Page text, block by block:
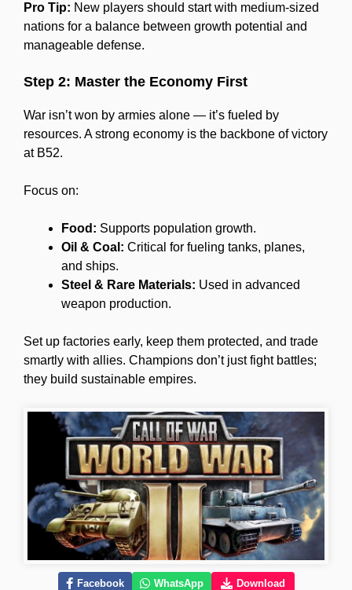
Pro Tip: New players should start with medium-sized
nations for a balance between growth potential and
manageable defense.
Step 2: Master the Economy First
War isn’t won by armies alone — it’s fueled by
resources. A strong economy is the backbone of victory
at B52.
Focus on:
Food: Supports population growth.
Oil & Coal: Critical for fueling tanks, planes,
and ships.
Steel & Rare Materials: Used in advanced
weapon production.
Set up factories early, keep them protected, and trade
smartly with allies. Champions don’t just fight battles;
they build sustainable empires.
Facebook WhatsApp Download